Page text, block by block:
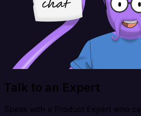
Talk to an Expert
Speak with a Product Expert who